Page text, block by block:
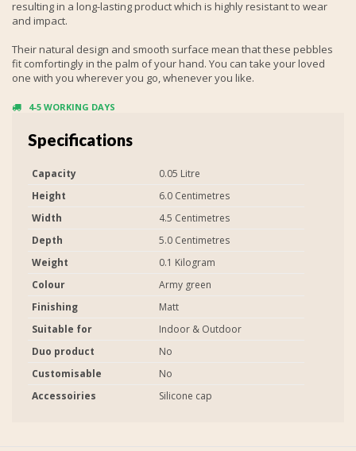
resulting in a long-lasting product which is highly resistant to wear
and impact.
Their natural design and smooth surface mean that these pebbles
fit comfortingly in the palm of your hand. You can take your loved
one with you wherever you go, whenever you like.
4-5 WORKING DAYS
Specifications
Capacity
0.05 Litre
Height
6.0 Centimetres
Width
4.5 Centimetres
Depth
5.0 Centimetres
Weight
0.1 Kilogram
Colour
Army green
Finishing
Matt
Suitable for
Indoor & Outdoor
Duo product
No
Customisable
No
Accessoiries
Silicone cap